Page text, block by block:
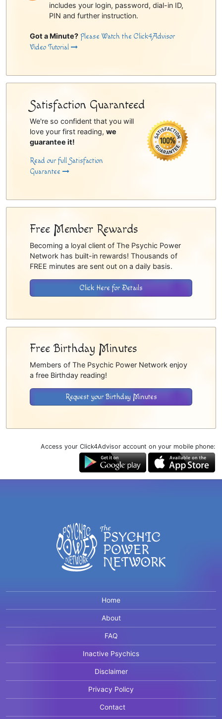
includes your login, password, dial-in ID,
PIN and further instruction.
Got a Minute? Please Watch the Click4Advisor
Video Tutorial
Satisfaction Guaranteed
We're so confident that you will
love your first reading, we
guarantee it!
Read our full Satisfaction
Guarantee
Free Member Rewards
Becoming a loyal client of The Psychic Power
Network has built-in rewards! Thousands of
FREE minutes are sent out on a daily basis.
Click Here for Details
Free Birthday Minutes
Members of The Psychic Power Network enjoy
a free Birthday reading!
Request your Birthday Minutes
Access your Click4Advisor account on your mobile phone:
Home
About
FAQ
Inactive Psychics
Disclaimer
Privacy Policy
Contact